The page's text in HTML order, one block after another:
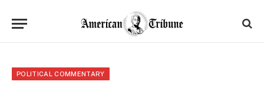
POLITICAL COMMENTARY